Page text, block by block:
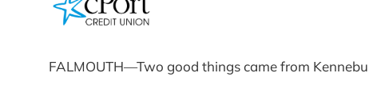
FALMOUTH—Two good things came from